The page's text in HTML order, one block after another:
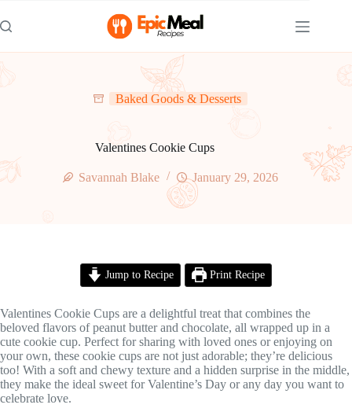
to
content
Baked Goods & Desserts
Valentines Cookie Cups
Savannah Blake January 29, 2026
Jump to Recipe Print Recipe
Valentines Cookie Cups are a delightful treat that combines the
beloved flavors of peanut butter and chocolate, all wrapped up in a
cute cookie cup. Perfect for sharing with loved ones or enjoying on
your own, these cookie cups are not just adorable; they’re delicious
too! With a soft and chewy texture and a hidden surprise in the middle,
they make the ideal sweet for Valentine’s Day or any day you want to
celebrate love.